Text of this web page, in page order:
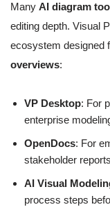
Many AI diagram
editing depth. Visual
ecosystem designed
overviews:
VP Desktop: For
enterprise
OpenDocs: For
stakeholder
AI Visual
process steps